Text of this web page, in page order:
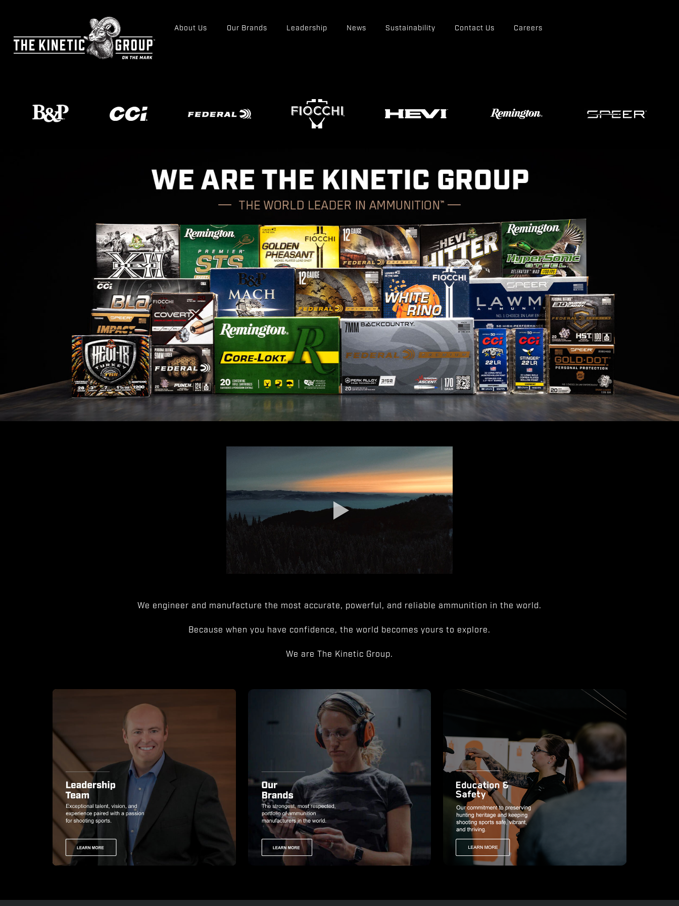
About Us Our Brands Leadership News Sustainability Contact Us Careers
We engineer and manufacture the most accurate, powerful, and reliable ammunition in the world.
Because when you have confidence, the world becomes yours to explore.
We are The Kinetic Group.